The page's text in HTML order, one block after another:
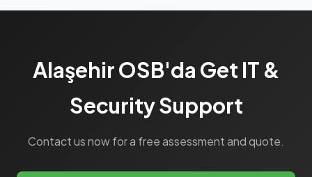
Alaşehir OSB'da Get IT &
Security Support
Contact us now for a free assessment and quote.